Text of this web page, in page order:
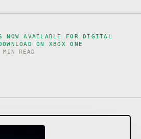
AVAILABLE FOR DIGITAL
ON XBOX ONE
READ